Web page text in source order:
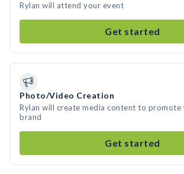
Rylan will attend your event
Get started
Photo/Video Creation
Rylan will create media content to promote
brand
Get started